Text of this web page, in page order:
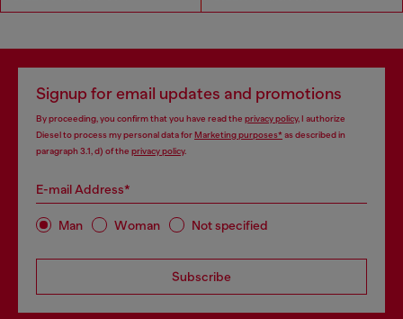
Signup for email updates and promotions
By proceeding, you confirm that you have read the privacy policy, I authorize
Diesel to process my personal data forMarketing purposes*as described in
paragraph 3.1, d) of the privacy policy.
E-mail Address*
Man Woman Not specified
Subscribe